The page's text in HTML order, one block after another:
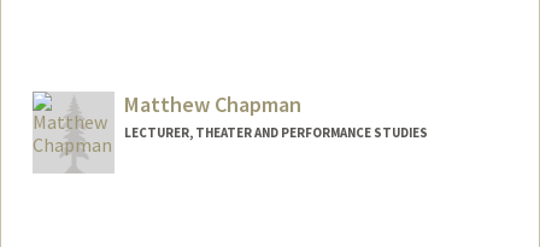
ychang29@stanford.edu
Matthew Chapman
LECTURER, THEATER AND PERFORMANCE STUDIES